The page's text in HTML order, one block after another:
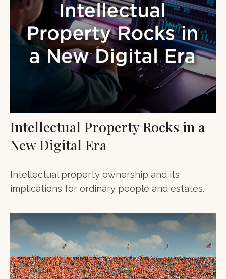
Intellectual Property Rocks in a
New Digital Era
Intellectual property ownership and its
implications for ordinary people and estates.